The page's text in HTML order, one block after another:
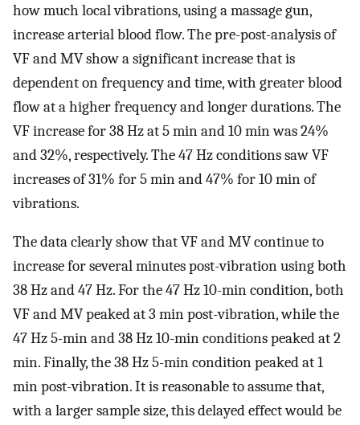
how much local vibrations, using a massage gun,
increase arterial blood flow. The pre-post-analysis of
VF and MV show a significant increase that is
dependent on frequency and time, with greater blood
flow at a higher frequency and longer durations. The
VF increase for 38 Hz at 5 min and 10 min was 24%
and 32%, respectively. The 47 Hz conditions saw VF
increases of 31% for 5 min and 47% for 10 min of
vibrations.
The data clearly show that VF and MV continue to
increase for several minutes post-vibration using both
38 Hz and 47 Hz. For the 47 Hz 10-min condition, both
VF and MV peaked at 3 min post-vibration, while the
47 Hz 5-min and 38 Hz 10-min conditions peaked at 2
min. Finally, the 38 Hz 5-min condition peaked at 1
min post-vibration. It is reasonable to assume that,
with a larger sample size, this delayed effect would be